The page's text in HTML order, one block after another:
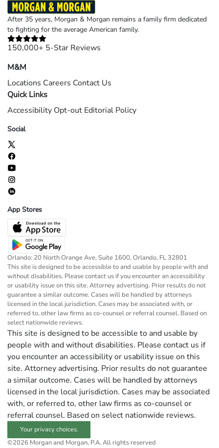
After 35 years, Morgan & Morgan remains a family firm dedicated
to fighting for the average American family.
150,000+ 5-Star Reviews
M&M
Locations Careers Contact Us
Quick Links
Accessibility Opt-out Editorial Policy
Social
App Stores
Orlando: 20 North Orange Ave, Suite 1600, Orlando, FL 32801
This site is designed to be accessible to and usable by people with and
without disabilities. Please contact us if you encounter an accessibility
or usability issue on this site. Attorney advertising. Prior results do not
guarantee a similar outcome. Cases will be handled by attorneys
licensed in the local jurisdiction. Cases may be associated with, or
referred to, other law firms as co-counsel or referral counsel. Based on
select nationwide reviews.
This site is designed to be accessible to and usable by
people with and without disabilities. Please contact us if
you encounter an accessibility or usability issue on this
site. Attorney advertising. Prior results do not guarantee
a similar outcome. Cases will be handled by attorneys
licensed in the local jurisdiction. Cases may be associated
with, or referred to, other law firms as co-counsel or
referral counsel. Based on select nationwide reviews.
Your privacy choices.
©2026 Morgan and Morgan, P.A. All rights reserved